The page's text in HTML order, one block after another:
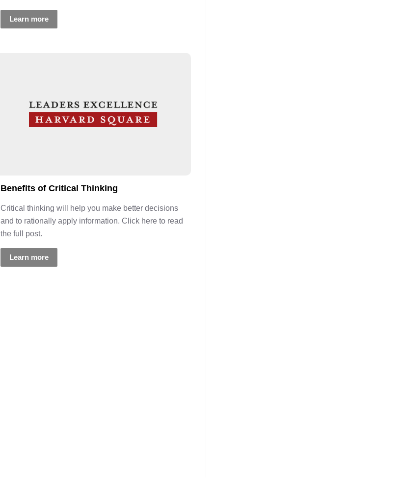
Learn more
Benefits of Critical Thinking
Critical thinking will help you make better decisions
and to rationally apply information. Click here to read
the full post.
Learn more